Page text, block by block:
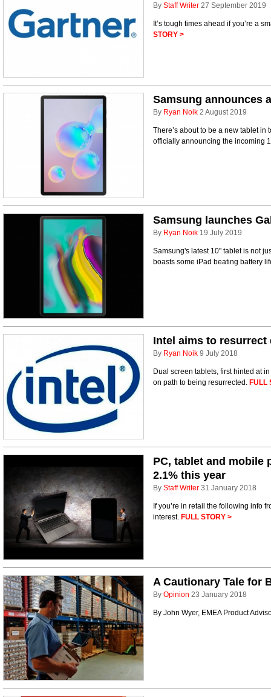
By Staff Writer 27 September 2019
It’s tough times ahead if you’re a
STORY >
Samsung announces
By Ryan Noik 2 August 2019
There’s about to be a new tablet
officially announcing the incoming
Samsung launches
By Ryan Noik 19 July 2019
Samsung's latest 10" tablet is not
boasts some iPad beating battery
Intel aims to resurrect
By Ryan Noik 9 July 2018
Dual screen tablets, first hinted at
on path to being resurrected. FULL
PC, tablet and mobile
2.1% this year
By Staff Writer 31 January 2018
If you’re in retail the following info
interest. FULL STORY >
A Cautionary Tale for
By Opinion 23 January 2018
By John Wyer, EMEA Product